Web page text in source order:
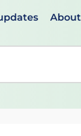
down